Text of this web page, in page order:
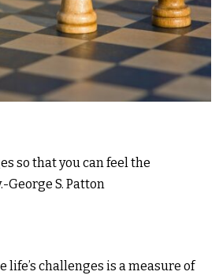
so that you can feel the
S. Patton
life’s challenges is a measure of